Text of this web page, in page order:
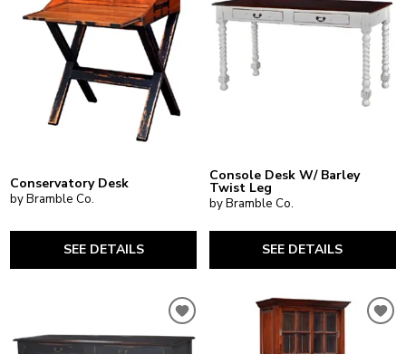
Conservatory Desk
by Bramble Co.
SEE DETAILS
Console Desk W/ Barley
Twist Leg
by Bramble Co.
SEE DETAILS